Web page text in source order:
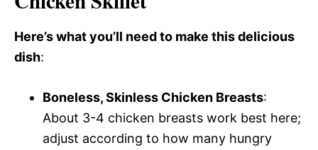
Here’s what you’ll need to make this delicious
dish:
Boneless, Skinless Chicken Breasts:
About 3-4 chicken breasts work best here;
adjust according to how many hungry